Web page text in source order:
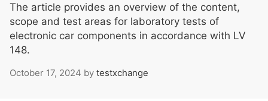
The article provides an overview of the content,
scope and test areas for laboratory tests of
electronic car components in accordance with LV
148.
October 17, 2024 by testxchange